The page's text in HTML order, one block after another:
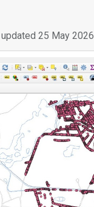
25 May 2026